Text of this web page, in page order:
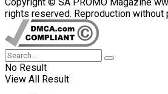
Copyright © SA PROMO Magazine
rights reserved. Reproduction
No Result
View All Result